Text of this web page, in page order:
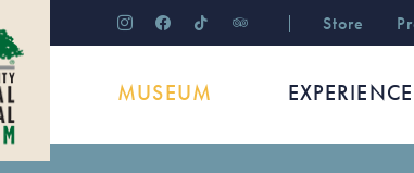
instagramfacebooktiktoktripadvisor Store
MUSEUM EXPERIENCE